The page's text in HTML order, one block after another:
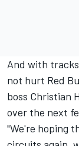
And with
not hurt Red
boss Christian
over the next
"We're hoping